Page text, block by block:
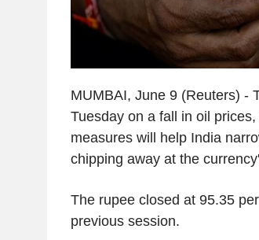
MUMBAI, June 9 (Reuters) -
Tuesday on a fall in oil
measures will help India
chipping away at the
The rupee closed at 95.35
previous session.